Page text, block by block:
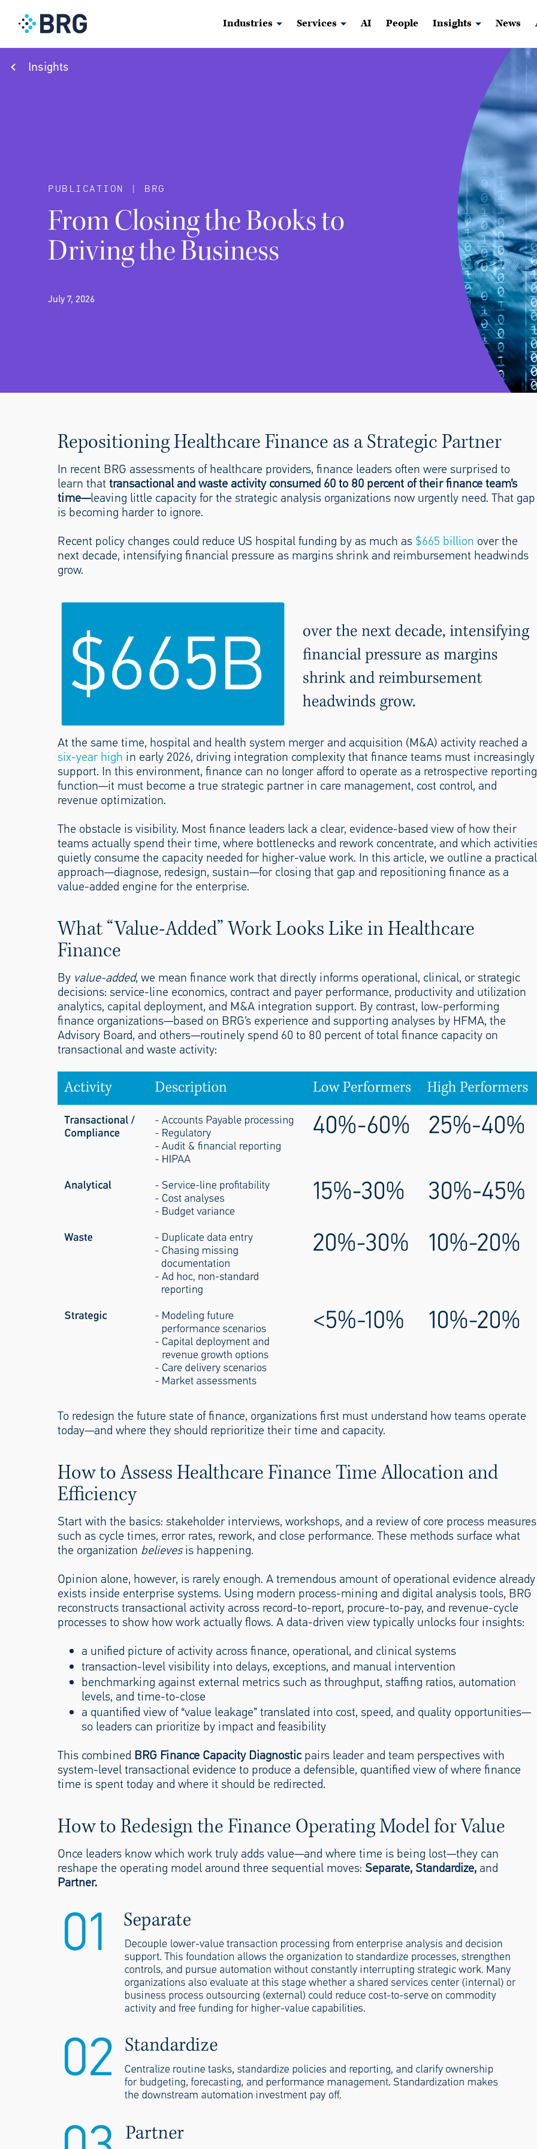
Industries Services AI People Insights News
Insights
PUBLICATION | BRG
From Closing the Books to
Driving the Business
July 7, 2026
Repositioning Healthcare Finance as a Strategic Partner
In recent BRG assessments of healthcare providers, finance leaders often were surprised to
learn thattransactional and waste activity consumed 60 to 80 percent of their finance team’s
time—leaving little capacity for the strategic analysis organizations now urgently need. That gap
is becoming harder to ignore.
Recent policy changes could reduce US hospital funding by as much as $665 billion over the
next decade, intensifying financial pressure as margins shrink and reimbursement headwinds
grow.
At the same time, hospital and health system merger and acquisition (M&A) activity reached a
six-year high in early 2026, driving integration complexity that finance teams must increasingly
support. In this environment, finance can no longer afford to operate as a retrospective reporting
function—it must become a true strategic partner in care management, cost control, and
revenue optimization.
The obstacle is visibility. Most finance leaders lack a clear, evidence-based view of how their
teams actually spend their time, where bottlenecks and rework concentrate, and which
quietly consume the capacity needed for higher-value work. In this article, we outline a practical
approach—diagnose, redesign, sustain—for closing that gap and repositioning finance as a
value-added engine for the enterprise.
What “Value-Added” Work Looks Like in Healthcare
Finance
By value-added, we mean finance work that directly informs operational, clinical, or strategic
decisions: service-line economics, contract and payer performance, productivity and utilization
analytics, capital deployment, and M&A integration support. By contrast, low-performing
finance organizations—based on BRG’s experience and supporting analyses by HFMA, the
Advisory Board, and others—routinely spend 60 to 80 percent of total finance capacity on
transactional and waste activity:
To redesign the future state of finance, organizations first must understand how teams operate
today—and where they should reprioritize their time and capacity.
How to Assess Healthcare Finance Time Allocation and
Efficiency
Start with the basics: stakeholder interviews, workshops, and a review of core process measures
such as cycle times, error rates, rework, and close performance. These methods surface what
the organization believesis happening.
Opinion alone, however, is rarely enough. A tremendous amount of operational evidence already
exists inside enterprise systems. Using modern process-mining and digital analysis tools, BRG
reconstructs transactional activity across record-to-report, procure-to-pay, and revenue-cycle
processes to show how work actually flows. A data-driven view typically unlocks four insights:
a unified picture of activity across finance, operational, and clinical systems
transaction-level visibility into delays, exceptions, and manual intervention
benchmarking against external metrics such as throughput, staffing ratios, automation
levels, and time-to-close
a quantified view of “value leakage” translated into cost, speed, and quality opportunities—
so leaders can prioritize by impact and feasibility
This combined BRG Finance Capacity Diagnosticpairs leader and team perspectives with
system-level transactional evidence to produce a defensible, quantified view of where finance
time is spent today and where it should be redirected.
How to Redesign the Finance Operating Model for Value
Once leaders know which work truly adds value—and where time is being lost—they can
reshape the operating model around three sequential moves: Separate, Standardize,and
Partner.